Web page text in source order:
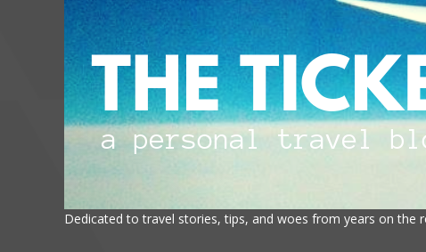
Dedicated to travel stories, tips, and woes from years on the